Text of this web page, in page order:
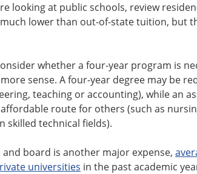
looking at public schools, review
lower than out-of-state tuition, but
whether a four-year program is
sense. A four-year degree may be
teaching or accounting), while an
route for others (such as
skilled technical fields).
and board is another major expense,
universities in the past academic